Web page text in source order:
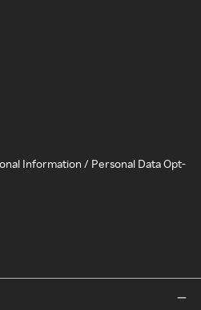
Information / Personal Data Opt-